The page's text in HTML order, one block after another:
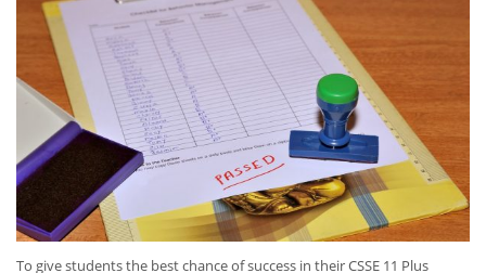
To give students the best chance of success in their CSSE 11 Plus